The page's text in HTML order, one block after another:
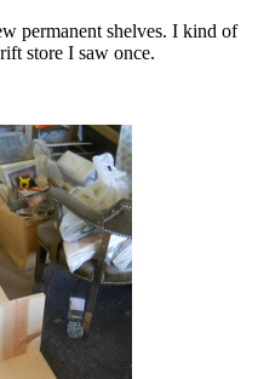
permanent shelves. I kind of
store I saw once.